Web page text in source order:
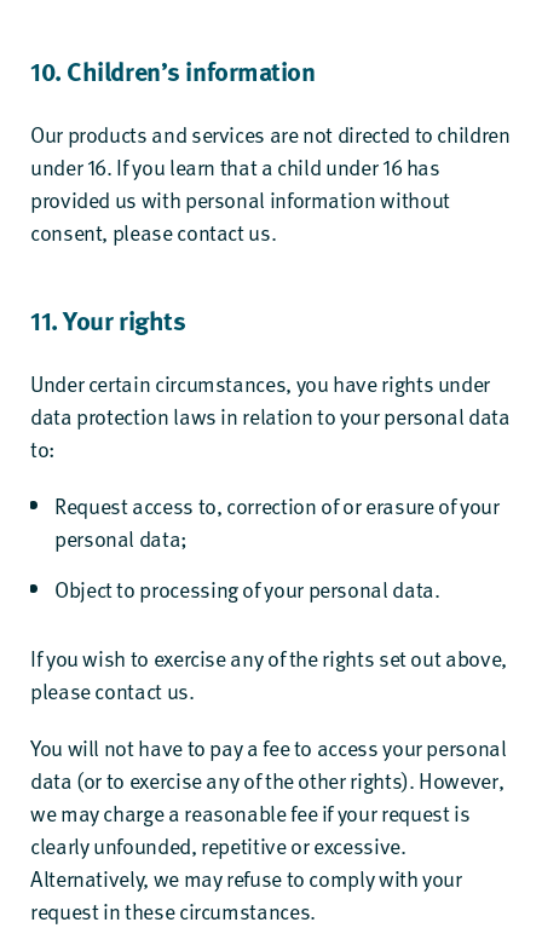
10. Children’s information
Our products and services are not directed to children
under 16. If you learn that a child under 16 has
provided us with personal information without
consent, please contact us.
11. Your rights
Under certain circumstances, you have rights under
data protection laws in relation to your personal data
to:
Request access to, correction of or erasure of your
personal data;
Object to processing of your personal data.
If you wish to exercise any of the rights set out above,
please contact us.
You will not have to pay a fee to access your personal
data (or to exercise any of the other rights). However,
we may charge a reasonable fee if your request is
clearly unfounded, repetitive or excessive.
Alternatively, we may refuse to comply with your
request in these circumstances.